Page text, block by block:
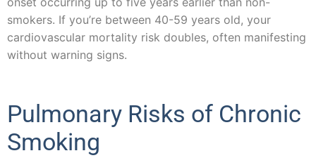
smokers. If you’re between 40-59 years old, your
cardiovascular mortality risk doubles, often manifesting
without warning signs.
Pulmonary Risks of Chronic
Smoking